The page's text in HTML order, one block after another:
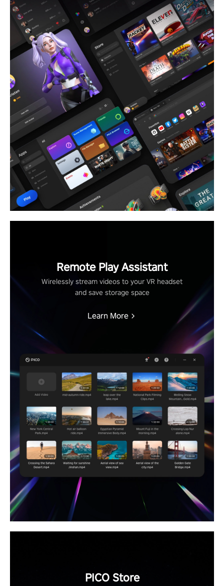
Remote Play Assistant
Wirelessly stream videos to your VR headset
and save storage space
Learn More
PICO Store